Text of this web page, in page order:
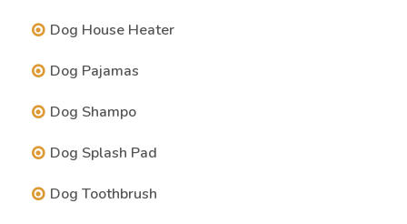
Dog House Heater
Dog Pajamas
Dog Shampo
Dog Splash Pad
Dog Toothbrush